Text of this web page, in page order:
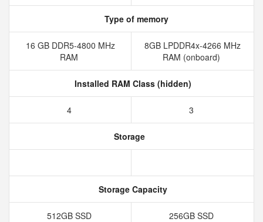
Type of memory
16 GB DDR5-4800 MHz
RAM
8GB LPDDR4x-4266 MHz
RAM (onboard)
Installed RAM Class (hidden)
4 3
Storage
Storage Capacity
512GB SSD 256GB SSD